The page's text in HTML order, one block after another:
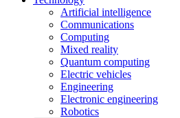
Artificial intelligence
Communications
Computing
Mixed reality
Quantum computing
Electric vehicles
Engineering
Electronic engineering
Robotics